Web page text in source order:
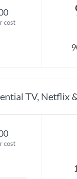
cost
TV, Netflix
cost